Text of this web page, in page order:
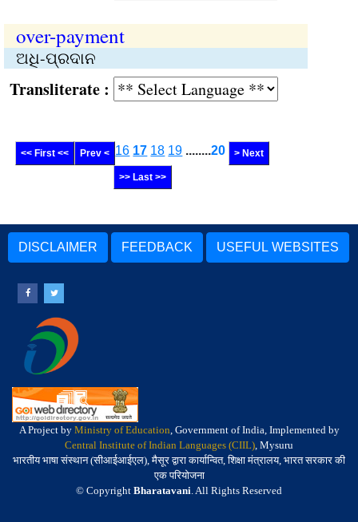
over-payment
ଅଧି-ପ୍ରଦାନ
:
<< First << Prev < 16 17 18 19 ........20 > Next
>> Last >>
DISCLAIMER FEEDBACK USEFUL WEBSITES
A Project by Ministry of Education, Government of India, Implemented by
Central Institute of Indian Languages (CIIL), Mysuru
भारतीय भाषा संस्थान (सीआईआईएल), मैसूर द्वारा कार्यान्वित, शिक्षा मंत्रालय, भारत सरकार की
एक परियोजना
© Copyright Bharatavani. All Rights Reserved